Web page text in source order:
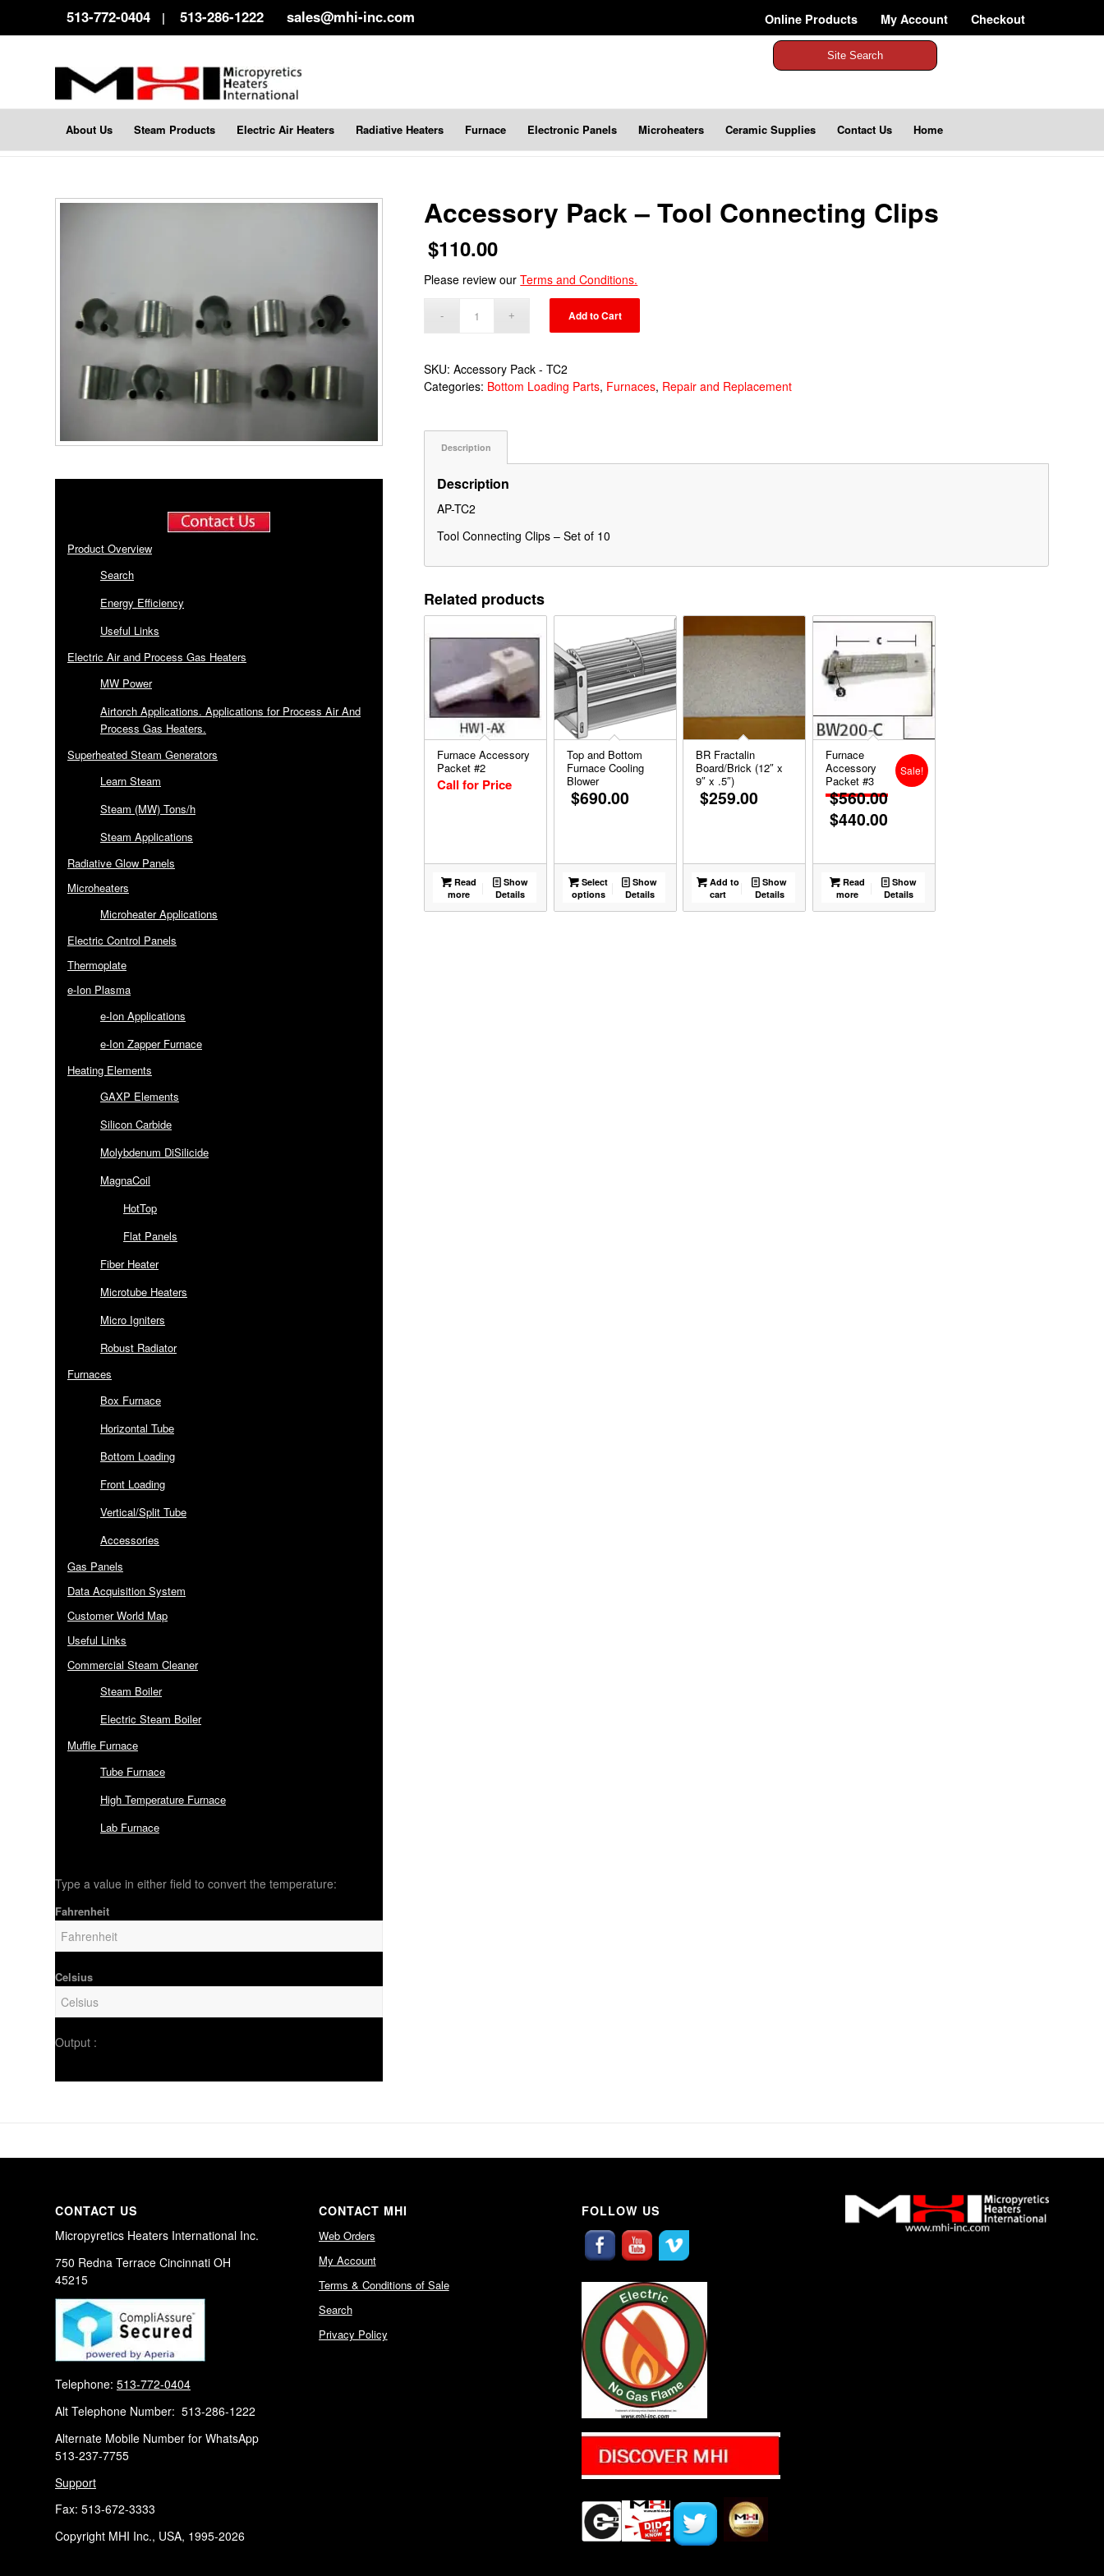
Online Products My Account Checkout
513-772-0404 | 513-286-1222 sales@mhi-inc.com
Site Search
About Us Steam Products Electric Air Heaters Radiative Heaters Furnace Electronic Panels Microheaters Ceramic Supplies Contact Us Home
Product Overview
Search
Energy Efficiency
Useful Links
Electric Air and Process Gas Heaters
MW Power
Airtorch Applications. Applications for Process Air And
Process Gas Heaters.
Superheated Steam Generators
Learn Steam
Steam (MW) Tons/h
Steam Applications
Radiative Glow Panels
Microheaters
Microheater Applications
Electric Control Panels
Thermoplate
e-Ion Plasma
e-Ion Applications
e-Ion Zapper Furnace
Heating Elements
GAXP Elements
Silicon Carbide
Molybdenum DiSilicide
MagnaCoil
HotTop
Flat Panels
Fiber Heater
Microtube Heaters
Micro Igniters
Robust Radiator
Furnaces
Box Furnace
Horizontal Tube
Bottom Loading
Front Loading
Vertical/Split Tube
Accessories
Gas Panels
Data Acquisition System
Customer World Map
Useful Links
Commercial Steam Cleaner
Steam Boiler
Electric Steam Boiler
Muffle Furnace
Tube Furnace
High Temperature Furnace
Lab Furnace
Type a value in either field to convert the temperature:
Fahrenheit
Celsius
Output :
Accessory Pack – Tool Connecting Clips
$110.00
Please review ourTerms and Conditions.
Add to Cart
SKU:Accessory Pack - TC2
Categories: Bottom Loading Parts, Furnaces, Repair and Replacement
Description
Description
AP-TC2
Tool Connecting Clips – Set of 10
Related products
Furnace Accessory
Packet #2
Call for Price
Read
more
Show
Details
Top and Bottom
Furnace Cooling
Blower
$690.00
Select
options
Show
Details
BR Fractalin
Board/Brick (12″ x
9″ x .5″)
$259.00
Add to
cart
Show
Details
Furnace
Accessory
Packet #3
$560.00
Original
$560.00.
$440.00
$440.00.
Sale!
Read
more
Show
Details
CONTACT US
Micropyretics Heaters International Inc.
750 Redna Terrace Cincinnati OH
45215
Telephone: 513-772-0404
Alt Telephone Number: 513-286-1222
Alternate Mobile Number for WhatsApp
513-237-7755
Support
Fax: 513-672-3333
Copyright MHI Inc., USA, 1995-2026
CONTACT MHI
Web Orders
My Account
Terms & Conditions of Sale
Search
Privacy Policy
FOLLOW US